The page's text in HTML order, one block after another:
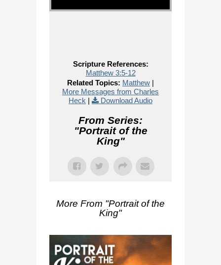
Scripture References:
Matthew 3:5-12
Related Topics: Matthew |
More Messages from Charles
Heck | Download Audio
From Series:
"Portrait of the
King"
More From "Portrait of the
King"